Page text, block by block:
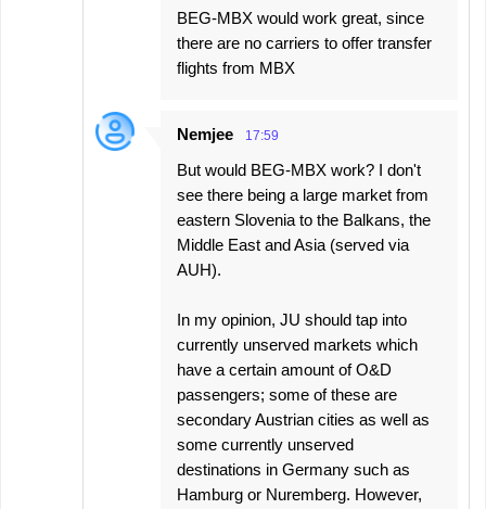
BEG-MBX would work great, since
there are no carriers to offer transfer
flights from MBX
Nemjee 17:59
But would BEG-MBX work? I don't
see there being a large market from
eastern Slovenia to the Balkans, the
Middle East and Asia (served via
AUH).
In my opinion, JU should tap into
currently unserved markets which
have a certain amount of O&D
passengers; some of these are
secondary Austrian cities as well as
some currently unserved
destinations in Germany such as
Hamburg or Nuremberg. However,